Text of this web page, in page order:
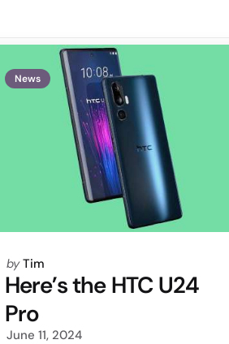
News
Posted
by
by Tim
Here’s the HTC U24
Pro
June 11, 2024